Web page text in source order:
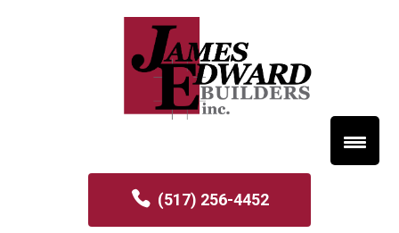
(517) 256-4452